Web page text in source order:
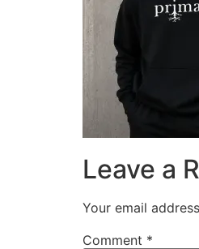
Leave a
Your email
Comment *